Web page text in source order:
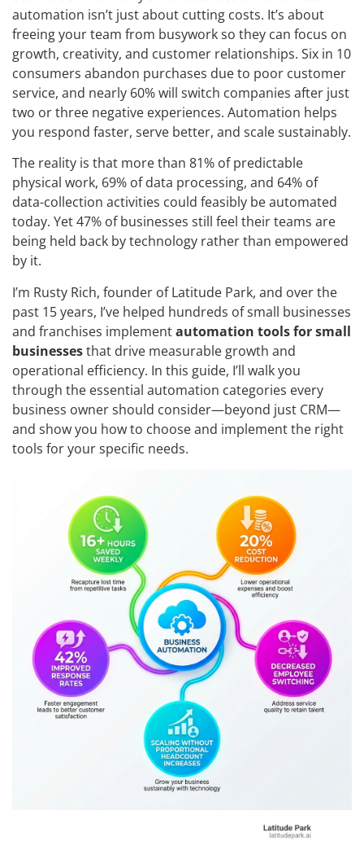
automation isn’t just about cutting costs. It’s about
freeing your team from busywork so they can focus on
growth, creativity, and customer relationships. Six in 10
consumers abandon purchases due to poor customer
service, and nearly 60% will switch companies after just
two or three negative experiences. Automation helps
you respond faster, serve better, and scale sustainably.
The reality is that more than 81% of predictable
physical work, 69% of data processing, and 64% of
data-collection activities could feasibly be automated
today. Yet 47% of businesses still feel their teams are
being held back by technology rather than empowered
by it.
I’m Rusty Rich, founder of Latitude Park, and over the
past 15 years, I’ve helped hundreds of small businesses
and franchises implementautomation tools for small
businessesthat drive measurable growth and
operational efficiency. In this guide, I’ll walk you
through the essential automation categories every
business owner should consider—beyond just CRM—
and show you how to choose and implement the right
tools for your specific needs.